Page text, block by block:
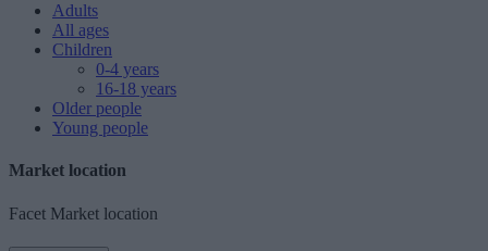
Adults
All ages
Children
0-4 years
16-18 years
Older people
Young people
Market location
Facet Market location